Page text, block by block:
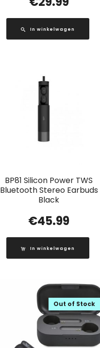
In winkelwagen
BP81 Silicon Power TWS
Bluetooth Stereo Earbuds
Black
€45.99
In winkelwagen
Out of Stock